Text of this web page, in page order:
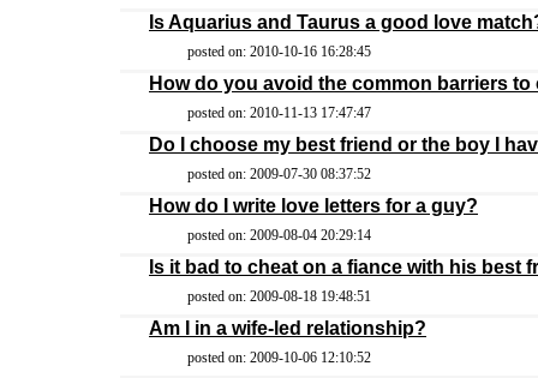
Is Aquarius and Taurus a good love
posted on: 2010-10-16 16:28:45
How do you avoid the common barriers
posted on: 2010-11-13 17:47:47
Do I choose my best friend or the boy I
posted on: 2009-07-30 08:37:52
How do I write love letters for a guy?
posted on: 2009-08-04 20:29:14
Is it bad to cheat on a fiance with his best
posted on: 2009-08-18 19:48:51
Am I in a wife-led relationship?
posted on: 2009-10-06 12:10:52